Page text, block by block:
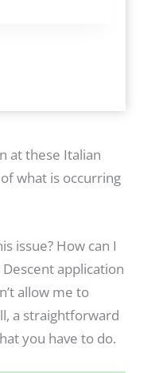
at these Italian
what is occurring
issue? How can I
application
allow me to
a straightforward
you have to do.